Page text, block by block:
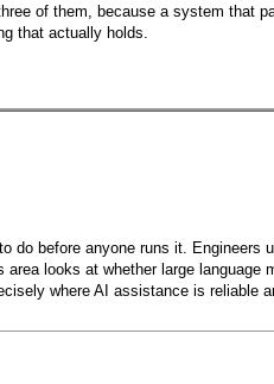
of them, because a system that
that actually holds.
before anyone runs it. Engineers
looks at whether large language
where AI assistance is reliable